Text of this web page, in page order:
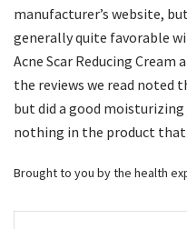
manufacturer’s website,
generally quite favorable
Acne Scar Reducing
the reviews we read noted
but did a good
nothing in the product
Brought to you by the health